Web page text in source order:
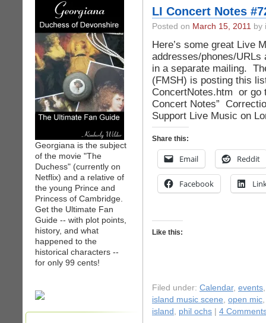
Georgiana is the subject
of the movie "The
Duchess" (currently on
Netflix) and a relative of
the young Prince and
Princess of Cambridge.
Get the Ultimate Fan
Guide -- with plot points,
history, and what
happened to the
historical characters --
for only 99 cents!
LI Concert Notes
Posted on March 15, 2011 by
Here’s some great
addresses/phones/URLs
in a separate mailing.
(FMSH) is posting this
ConcertNotes.htm or go
Concert Notes”
Support Live Music on
Share this:
Email Reddit
Facebook
Like this:
Filed under: Calendar, events
island music scene, open mic
island , phil ochs 4